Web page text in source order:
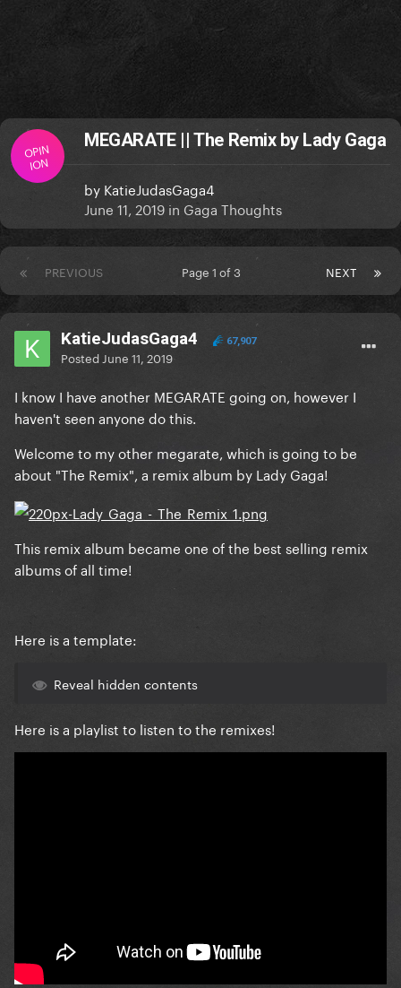
OPIN
ION
MEGARATE || The Remix by Lady Gaga
by KatieJudasGaga4
June 11, 2019 in Gaga Thoughts
PREVIOUS NEXT
Page 1 of 3
KatieJudasGaga4 67,907
Posted June 11, 2019
I know I have another MEGARATE going on, however I
haven't seen anyone do this.
Welcome to my other megarate, which is going to be
about "The Remix", a remix album by Lady Gaga!
This remix album became one of the best selling remix
albums of all time!
Here is a template:
Reveal hidden contents
Here is a playlist to listen to the remixes!